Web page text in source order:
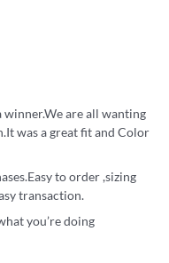
winner.We are all wanting
was a great fit and Color
to order ,sizing
transaction.
you’re doing